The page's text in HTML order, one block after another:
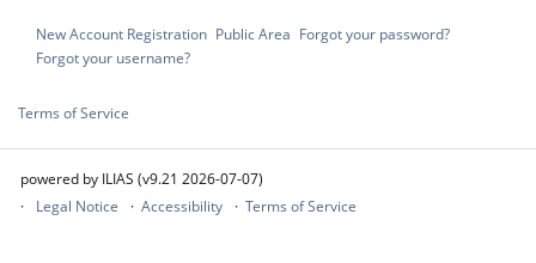
New Account Registration Public Area Forgot your password?
Forgot your username?
Terms of Service
powered by ILIAS (v9.21 2026-07-07)
Legal Notice
Accessibility Terms of Service